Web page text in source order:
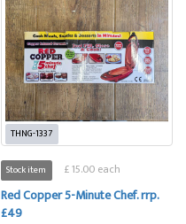
THNG-1337
Stock item £ 15.00 each
Red Copper 5-Minute Chef. rrp.
£49